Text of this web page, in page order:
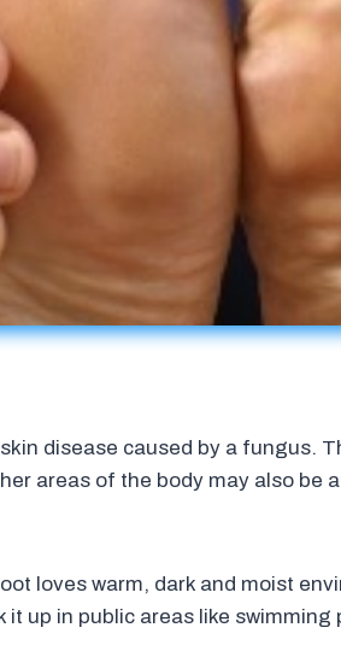
disease caused by a fungus.
areas of the body may also be
loves warm, dark and moist
up in public areas like